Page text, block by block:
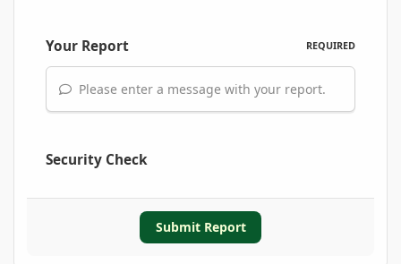
Your Report REQUIRED
Please enter a message with your report.
Security Check
Submit Report